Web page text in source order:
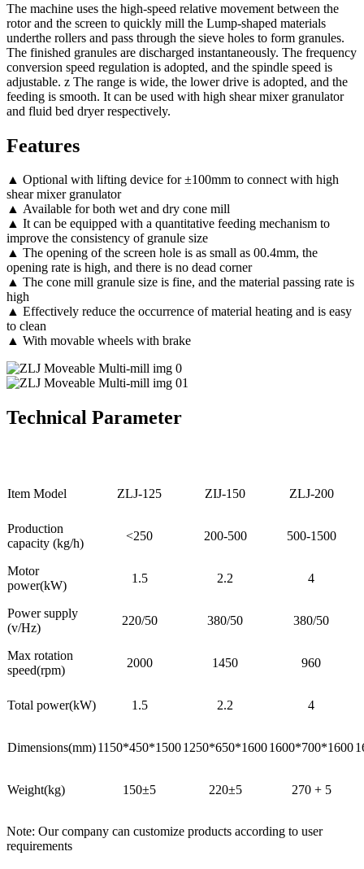
The machine uses the high-speed relative movement between the
rotor and the screen to quickly mill the Lump-shaped materials
underthe rollers and pass through the sieve holes to form granules.
The finished granules are discharged instantaneously. The frequency
conversion speed regulation is adopted, and the spindle speed is
adjustable. z The range is wide, the lower drive is adopted, and the
feeding is smooth. It can be used with high shear mixer granulator
and fluid bed dryer respectively.
Features
▲ Optional with lifting device for ±100mm to connect with high
shear mixer granulator
▲ Available for both wet and dry cone mill
▲ It can be equipped with a quantitative feeding mechanism to
improve the consistency of granule size
▲ The opening of the screen hole is as small as 00.4mm, the
opening rate is high, and there is no dead corner
▲ The cone mill granule size is fine, and the material passing rate is
high
▲ Effectively reduce the occurrence of material heating and is easy
to clean
▲ With movable wheels with brake
Technical Parameter
Item Model ZLJ-125 ZIJ-150 ZLJ-200
Production
capacity (kg/h)
<250 200-500 500-1500
Motor
power(kW)
1.5 2.2 4
Power supply
(v/Hz)
220/50 380/50 380/50
Max rotation
speed(rpm)
2000 1450 960
Total power(kW) 1.5 2.2 4
Dimensions(mm)1150*450*15001250*650*16001600*700*1600
Weight(kg) 150±5 220±5 270 + 5
Note: Our company can customize products according to user
requirements